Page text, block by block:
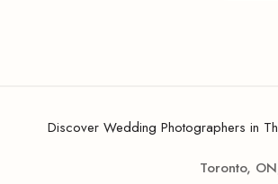
Discover Wedding Photographers in
Toronto,